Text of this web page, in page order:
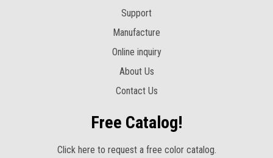
Support
Manufacture
Online inquiry
About Us
Contact Us
Free Catalog!
Click here to request a free color catalog.